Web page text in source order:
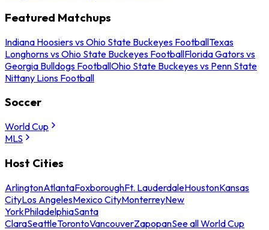
Featured Matchups
Indiana Hoosiers vs Ohio State Buckeyes FootballTexas
Longhorns vs Ohio State Buckeyes FootballFlorida Gators vs
Georgia Bulldogs FootballOhio State Buckeyes vs Penn State
Nittany Lions Football
Soccer
World Cup
MLS
Host Cities
ArlingtonAtlantaFoxboroughFt. LauderdaleHoustonKansas
CityLos AngelesMexico CityMonterreyNew
YorkPhiladelphiaSanta
ClaraSeattleTorontoVancouverZapopanSee all World Cup